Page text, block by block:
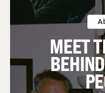
MEET